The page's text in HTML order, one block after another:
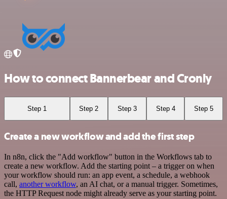
How to connect Bannerbear and Cronly
Step 1 Step 2 Step 3 Step 4 Step 5
Create a new workflow and add the first step
In n8n, click the "Add workflow" button in the Workflows tab to
create a new workflow. Add the starting point – a trigger on when
your workflow should run: an app event, a schedule, a webhook
call, another workflow, an AI chat, or a manual trigger. Sometimes,
the HTTP Request node might already serve as your starting point.